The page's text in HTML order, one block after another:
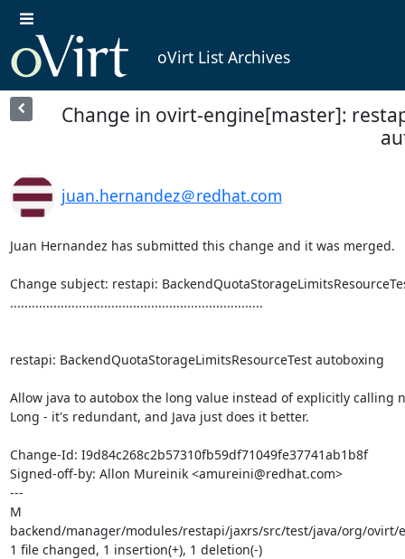
oVirt List Archives
Change in ovirt-engine[master]:
juan.hernandez＠redhat.com
Juan Hernandez has submitted this change and it was merged.
Change subject: restapi:
......................................................................
restapi: BackendQuotaStorageLimitsResourceTest autoboxing
Allow java to autobox the long value instead of explicitly calling
Long - it's redundant, and Java just does it better.
Change-Id: I9d84c268c2b57310fb59df71049fe37741ab1b8f
Signed-off-by: Allon Mureinik <amureini@redhat.com>
---
M
backend/manager/modules/restapi/jaxrs/src/test/java/org/ovirt/
1 file changed, 1 insertion(+), 1 deletion(-)